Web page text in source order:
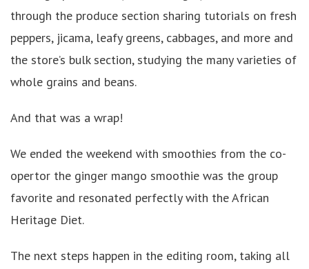
through the produce section sharing tutorials on fresh
peppers, jicama, leafy greens, cabbages, and more and
the store’s bulk section, studying the many varieties of
whole grains and beans.
And that was a wrap!
We ended the weekend with smoothies from the co-
opertor the ginger mango smoothie was the group
favorite and resonated perfectly with the African
Heritage Diet.
The next steps happen in the editing room, taking all